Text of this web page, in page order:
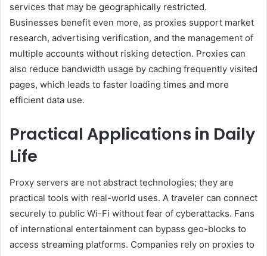
services that may be geographically restricted.
Businesses benefit even more, as proxies support market
research, advertising verification, and the management of
multiple accounts without risking detection. Proxies can
also reduce bandwidth usage by caching frequently visited
pages, which leads to faster loading times and more
efficient data use.
Practical Applications in Daily
Life
Proxy servers are not abstract technologies; they are
practical tools with real-world uses. A traveler can connect
securely to public Wi-Fi without fear of cyberattacks. Fans
of international entertainment can bypass geo-blocks to
access streaming platforms. Companies rely on proxies to